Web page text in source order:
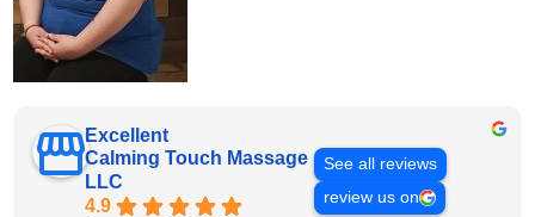
Excellent
Calming Touch Massage
LLC
4.9
See all reviews
review us on